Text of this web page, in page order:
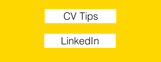
CV Tips
LinkedIn